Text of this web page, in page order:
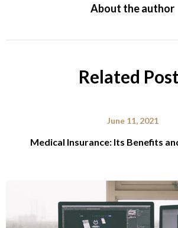
About the author
Related
June 11, 2021
Medical Insurance: Its Benefits